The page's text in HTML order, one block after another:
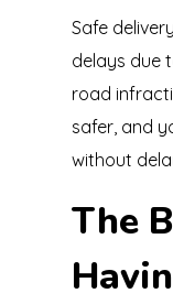
Safe
delays due
road
safer, and
without
The